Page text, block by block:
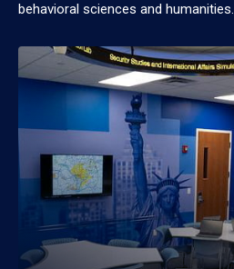
behavioral sciences and humanities.